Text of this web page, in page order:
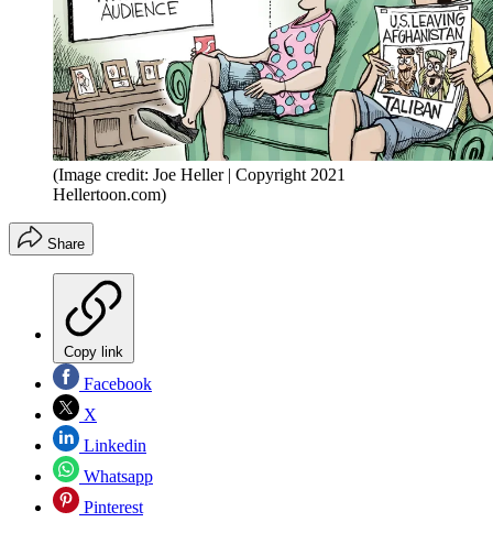
(Image credit: Joe Heller | Copyright 2021
Hellertoon.com)
Share
Copy link
Facebook
X
Linkedin
Whatsapp
Pinterest